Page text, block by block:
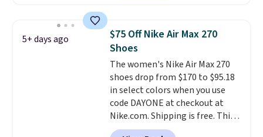
the most consistently popular
line of shoes Nike produces.
The Bia shoes have mesh uppers
for added ventilation too.
Remember that a lot of Nike is
unisex, so plenty of sizes are
available for both men and
women.
5+ days ago
$75 Off Nike Air Max 270
Shoes
The women's Nike Air Max 270
shoes drop from $170 to $95.18
in select colors when you use
code DAYONE at checkout at
Nike.com. Shipping is free. This
gets you more than $70 off the